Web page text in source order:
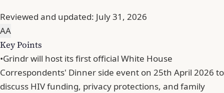
Reviewed and updated: July 31, 2026
AA
Key Points
•Grindr will host its first official White House
Correspondents' Dinner side event on 25th April 2026 to
discuss HIV funding, privacy protections, and family